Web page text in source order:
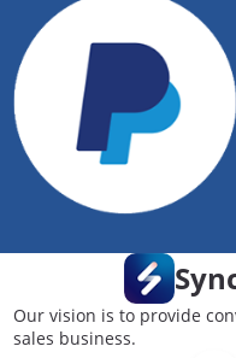
Our vision is to provide
sales business.